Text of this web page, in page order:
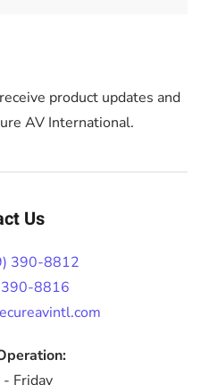
product updates and
AV International.
Us
390-8812
8816
- Friday